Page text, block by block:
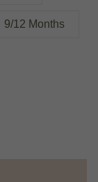
9/12 Months